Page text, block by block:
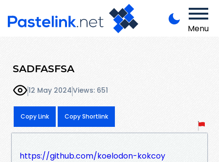
Menu
SADFASFSA
12 May 2024Views: 651
Copy Link Copy Shortlink
https://github.com/koelodon-kokcoy